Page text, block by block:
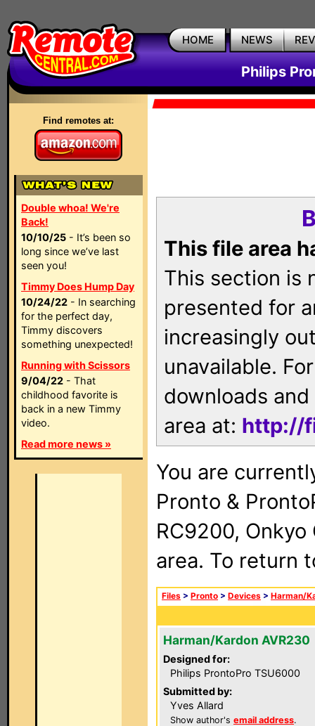
HOME NEWS
Philips
Find remotes at:
Double whoa! We're
Back!
10/10/25 - It’s been so
long since we’ve last
seen you!
Timmy Does Hump Day
10/24/22 - In searching
for the perfect day,
Timmy discovers
something unexpected!
Running with Scissors
9/04/22 - That
childhood favorite is
back in a new Timmy
video.
Read more news »
This file area
This section is
presented for
increasingly
unavailable.
downloads
area at: http://
You are
Pronto &
RC9200, Onkyo
area. To return
Files > Pronto > Devices > Harman/
Harman/Kardon AVR230
Designed for:
Philips ProntoPro TSU6000
Submitted by:
Yves Allard
Show author's email address.